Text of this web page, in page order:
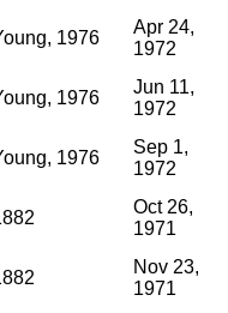
1976
Apr 24,
1972
1976
Jun 11,
1972
1976
Sep 1,
1972
Oct 26,
1971
Nov 23,
1971